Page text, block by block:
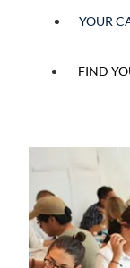
YOUR
FIND